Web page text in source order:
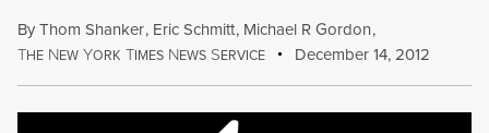
ByThom Shanker, Eric Schmitt, Michael R Gordon,
THE NEW YORK TIMES NEWS SERVICE December 14, 2012